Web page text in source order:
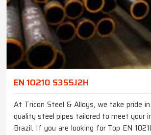
EN 10210 S355J2H
At Tricon Steel & Alloys, we take pride
quality steel pipes tailored to meet your
Brazil. If you are looking for Top EN